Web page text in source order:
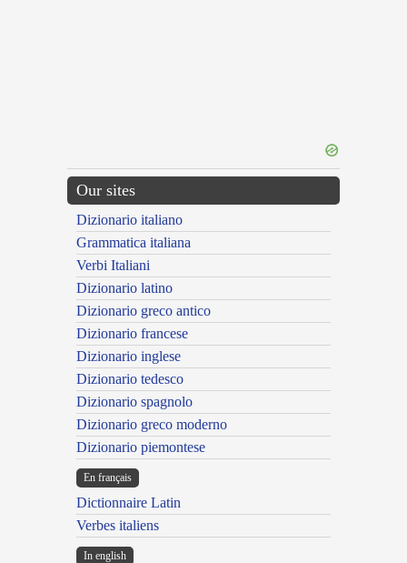
Our sites
Dizionario italiano
Grammatica italiana
Verbi Italiani
Dizionario latino
Dizionario greco antico
Dizionario francese
Dizionario inglese
Dizionario tedesco
Dizionario spagnolo
Dizionario greco moderno
Dizionario piemontese
En français
Dictionnaire Latin
Verbes italiens
In english